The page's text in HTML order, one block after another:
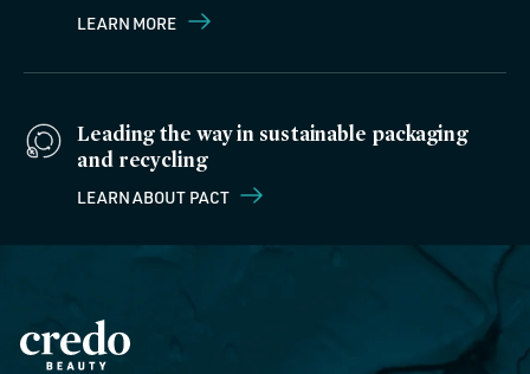
LEARN MORE
Leading the way in sustainable packaging
and recycling
LEARN ABOUT PACT